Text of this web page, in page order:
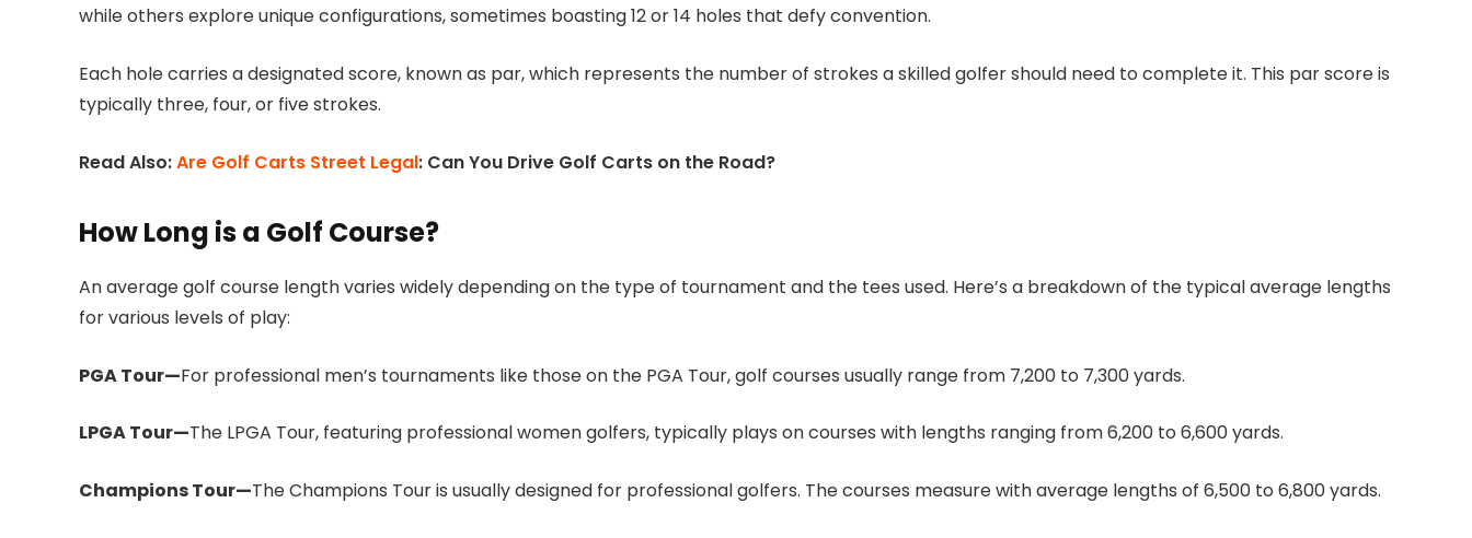
while others explore unique configurations, sometimes boasting 12 or 14 holes that defy convention.
Each hole carries a designated score, known as par, which represents the number of strokes a skilled golfer should need to complete it. This par score is
typically three, four, or five strokes.
Read Also:Are Golf Carts Street Legal: Can You Drive Golf Carts on the Road?
How Long is a Golf Course?
An average golf course length varies widely depending on the type of tournament and the tees used. Here’s a breakdown of the typical average lengths
for various levels of play:
PGA Tour—For professional men’s tournaments like those on the PGA Tour, golf courses usually range from 7,200 to 7,300 yards.
LPGA Tour—The LPGA Tour, featuring professional women golfers, typically plays on courses with lengths ranging from 6,200 to 6,600 yards.
Champions Tour—The Champions Tour is usually designed for professional golfers. The courses measure with average lengths of 6,500 to 6,800 yards.